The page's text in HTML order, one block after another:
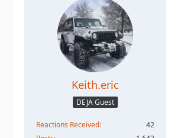
Keith.eric
DEJA Guest
Reactions Received
42